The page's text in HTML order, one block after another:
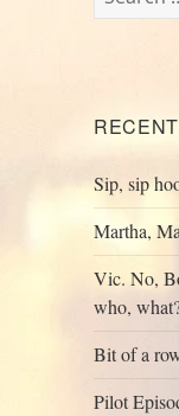
for:
Sip, sip
Martha,
Vic. No,
who,
Bit of a
Pilot